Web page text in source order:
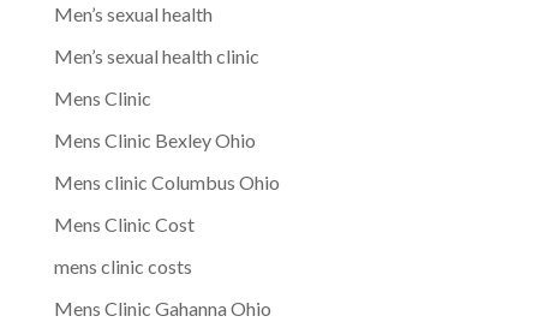
Men’s sexual health
Men’s sexual health clinic
Mens Clinic
Mens Clinic Bexley Ohio
Mens clinic Columbus Ohio
Mens Clinic Cost
mens clinic costs
Mens Clinic Gahanna Ohio